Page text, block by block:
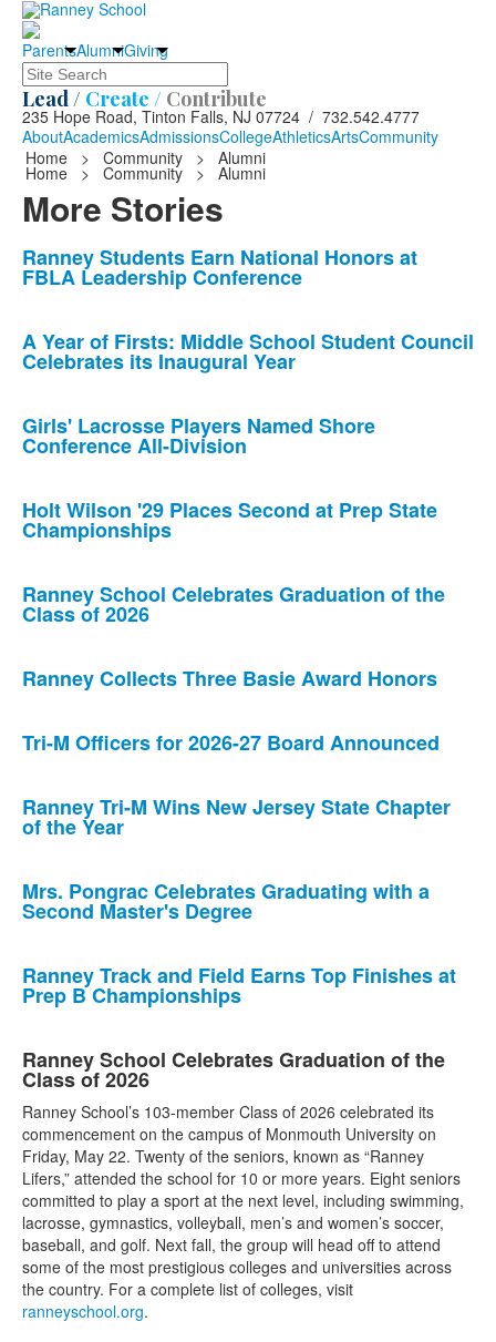
ParentsAlumniGiving
Search
Lead / Create / Contribute
235 Hope Road, Tinton Falls, NJ 07724 / 732.542.4777
AboutAcademicsAdmissionsCollegeAthleticsArtsCommunity
Home
> Community > Alumni
Home > Community > Alumni
More Stories
List
of
news
stories.
Ranney Students Earn National Honors at
FBLA Leadership Conference
A Year of Firsts: Middle School Student Council
Celebrates its Inaugural Year
Girls' Lacrosse Players Named Shore
Conference All-Division
Holt Wilson '29 Places Second at Prep State
Championships
Ranney School Celebrates Graduation of the
Class of 2026
Ranney Collects Three Basie Award Honors
Tri-M Officers for 2026-27 Board Announced
Ranney Tri-M Wins New Jersey State Chapter
of the Year
Mrs. Pongrac Celebrates Graduating with a
Second Master's Degree
Ranney Track and Field Earns Top Finishes at
Prep B Championships
Ranney School Celebrates Graduation of the
Class of 2026
Ranney School’s 103-member Class of 2026 celebrated its
commencement on the campus of Monmouth University on
Friday, May 22. Twenty of the seniors, known as “Ranney
Lifers,” attended the school for 10 or more years. Eight seniors
committed to play a sport at the next level, including swimming,
lacrosse, gymnastics, volleyball, men’s and women’s soccer,
baseball, and golf. Next fall, the group will head off to attend
some of the most prestigious colleges and universities across
the country. For a complete list of colleges, visit
ranneyschool.org.